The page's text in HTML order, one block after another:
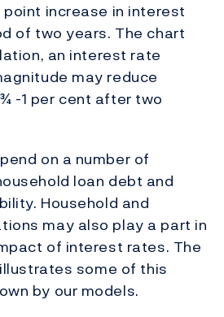
increase in interest
of two years. The chart
an interest rate
may reduce
-1 per cent after two
on a number of
loan debt and
Household and
may also play a part in
of interest rates. The
some of this
by our models.